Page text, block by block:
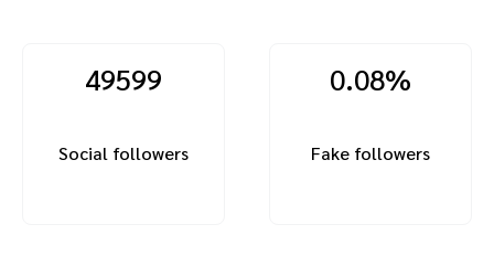
49599
Social followers
0.08%
Fake followers